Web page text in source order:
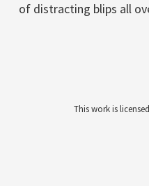
of distracting blips all
This work is